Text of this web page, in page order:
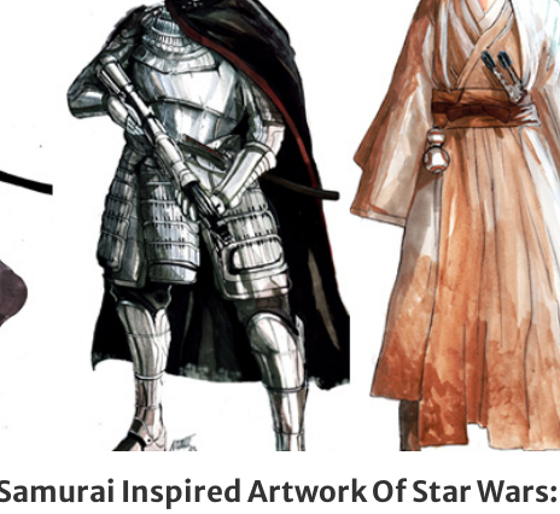
Inspired Artwork Of Star